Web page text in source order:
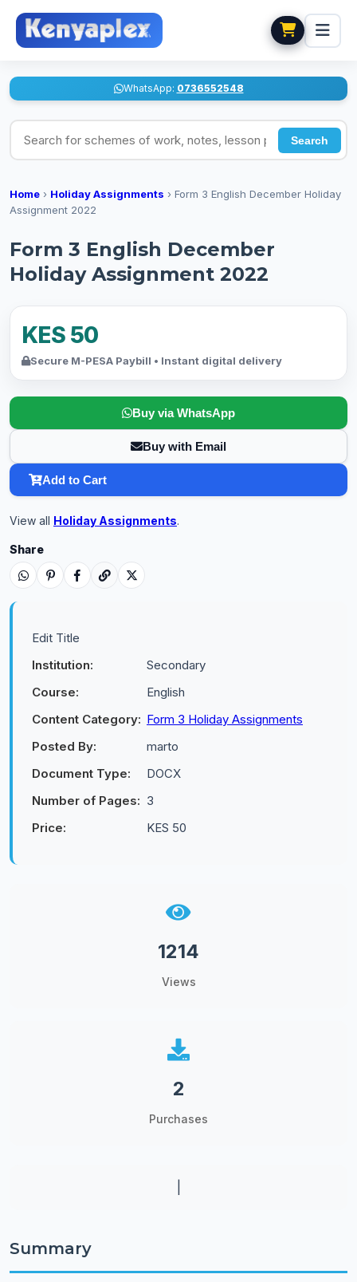
WhatsApp: 0736552548
Search for schemes of work, notes, lesson plans
Search
Home › Holiday Assignments › Form 3 English December Holiday
Assignment 2022
Form 3 English December
Holiday Assignment 2022
KES 50
Secure M-PESA Paybill • Instant digital delivery
Buy via WhatsApp
Buy with Email
Add to Cart
View all Holiday Assignments.
Share
Edit Title
Institution:
Secondary
Course:
English
Content Category: Form 3 Holiday Assignments
Posted By:
marto
Document Type:
DOCX
Number of Pages: 3
Price:
KES 50
1214
Views
2
Purchases
Summary